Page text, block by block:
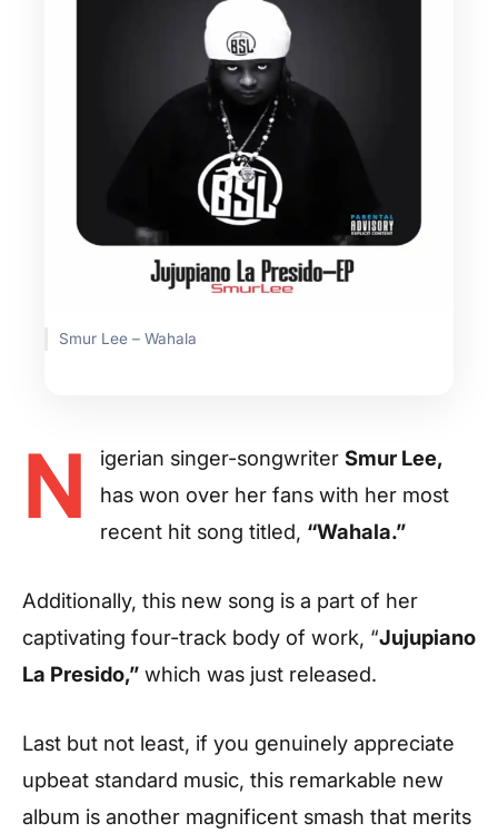
Smur Lee – Wahala
N igerian singer-songwriter Smur Lee,
has won over her fans with her most
recent hit song titled, “Wahala.”
Additionally, this new song is a part of her
captivating four-track body of work, “Jujupiano
La Presido,” which was just released.
Last but not least, if you genuinely appreciate
upbeat standard music, this remarkable new
album is another magnificent smash that merits